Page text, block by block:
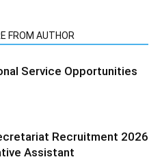
FROM AUTHOR
Service Opportunities
Recruitment 2026
Assistant